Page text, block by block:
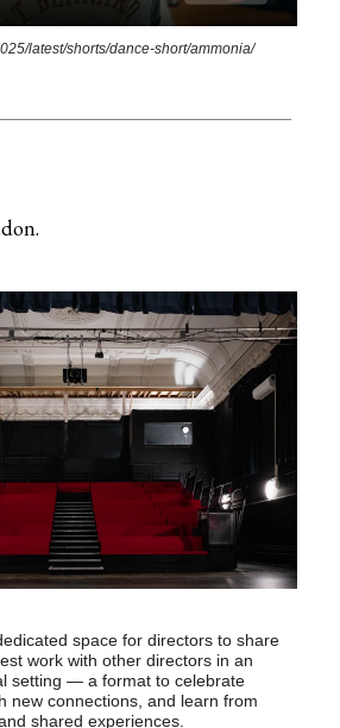
latest/shorts/dance-short/ammonia/
space for directors to share
work with other directors in an
setting — a format to celebrate
new connections, and learn from
shared experiences.